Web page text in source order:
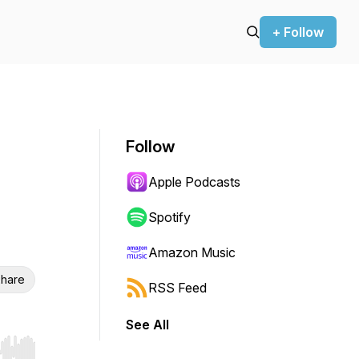
+ Follow
Follow
Apple Podcasts
Spotify
Amazon Music
RSS Feed
See All